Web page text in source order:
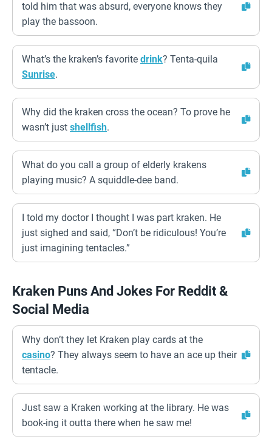
told him that was absurd, everyone knows they
play the bassoon.
What’s the kraken’s favorite drink? Tenta-quila
Sunrise.
Why did the kraken cross the ocean? To prove he
wasn’t just shellfish.
What do you call a group of elderly krakens
playing music? A squiddle-dee band.
I told my doctor I thought I was part kraken. He
just sighed and said, “Don’t be ridiculous! You’re
just imagining tentacles.”
Kraken Puns And Jokes For Reddit &
Social Media
Why don’t they let Kraken play cards at the
casino? They always seem to have an ace up their
tentacle.
Just saw a Kraken working at the library. He was
book-ing it outta there when he saw me!